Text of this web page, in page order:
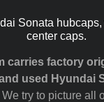
Sonata
center caps.
carries factory
used Hyundai
We try to picture all